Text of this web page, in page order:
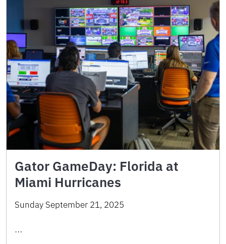
Gator GameDay: Florida at
Miami Hurricanes
Sunday September 21, 2025
…